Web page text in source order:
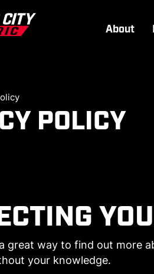
About
POLICY
great way to find out more
your knowledge.